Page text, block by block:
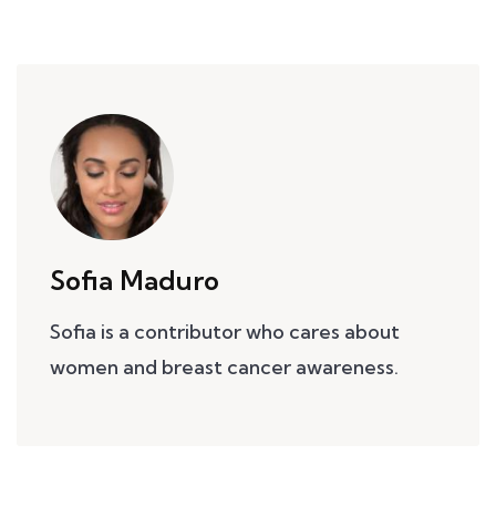
Sofia Maduro
Sofia is a contributor who cares about
women and breast cancer awareness.